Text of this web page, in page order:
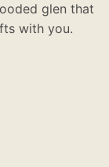
glen that
with you.